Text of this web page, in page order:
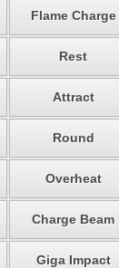
Flame Charge
Rest
Attract
Round
Overheat
Charge Beam
Giga Impact